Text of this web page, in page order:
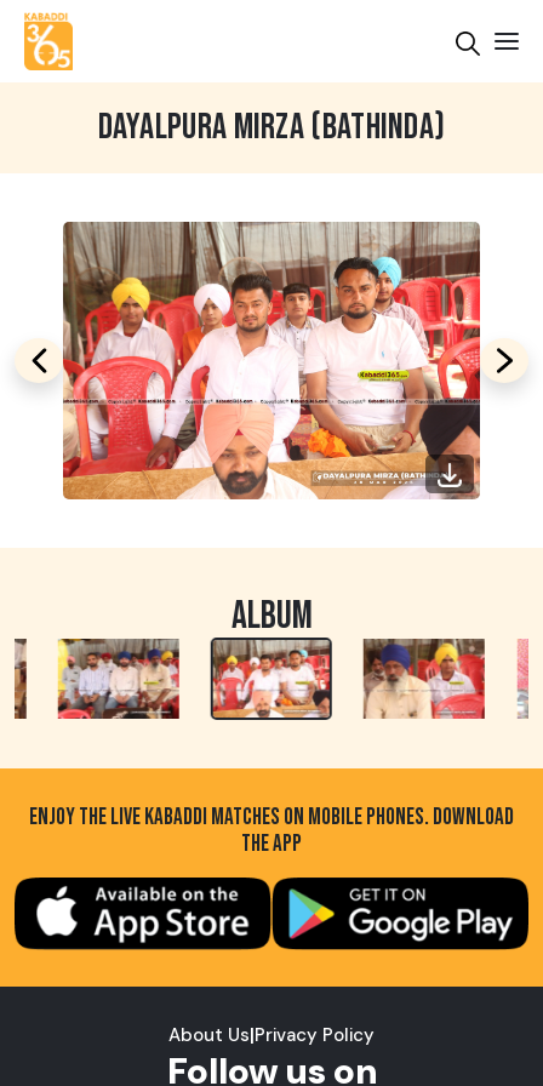
DAYALPURA MIRZA (BATHINDA)
ALBUM
ENJOY THE LIVE KABADDI MATCHES ON MOBILE PHONES. DOWNLOAD
THE APP
About Us|Privacy Policy
Follow us on